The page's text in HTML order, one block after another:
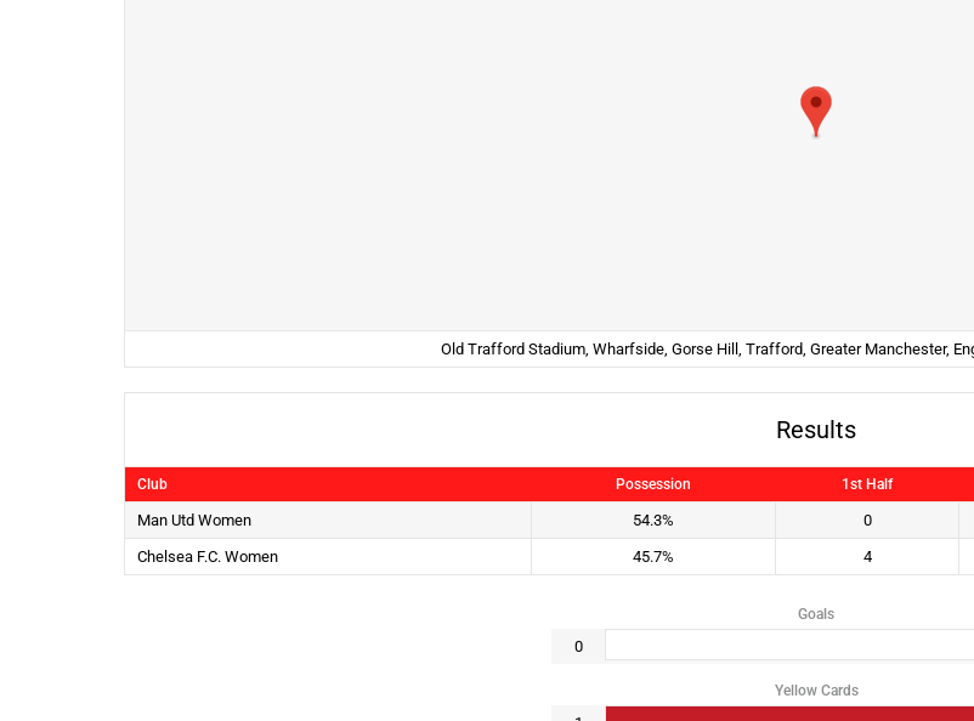
Old Trafford Stadium, Wharfside, Gorse Hill, Trafford, Greater Manchester,
Results
Club Possession 1st Half
Man Utd Women 54.3% 0
Chelsea F.C. Women
45.7% 4
Goals
0
Yellow Cards